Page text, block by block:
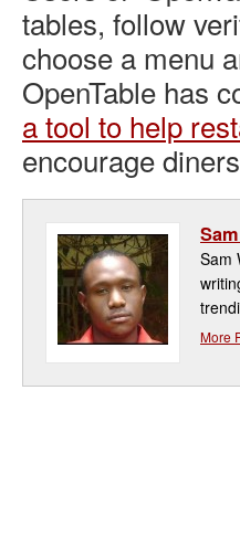
tables, follow
choose a menu
OpenTable has
a tool to help
encourage
Sam
More